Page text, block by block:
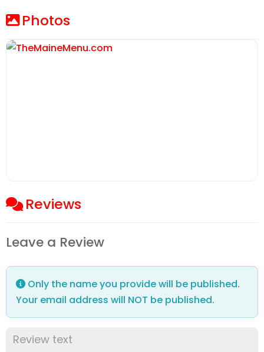
Photos
Reviews
Leave a Review
Only the name you provide will be published.
Your email address will NOT be published.